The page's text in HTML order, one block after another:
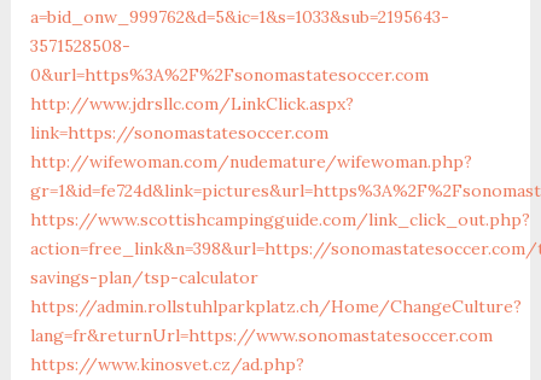
a=bid_onw_999762&d=5&ic=1&s=1033&sub=2195643-
3571528508-
0&url=https%3A%2F%2Fsonomastatesoccer.com
http://www.jdrsllc.com/LinkClick.aspx?
link=https://sonomastatesoccer.com
http://wifewoman.com/nudemature/wifewoman.php?
https://www.scottishcampingguide.com/link_click_out.php?
action=free_link&n=398&url=https://
savings-plan/tsp-calculator
https://admin.rollstuhlparkplatz.ch/Home/ChangeCulture?
lang=fr&returnUrl=https://www.sonomastatesoccer.com
https://www.kinosvet.cz/ad.php?